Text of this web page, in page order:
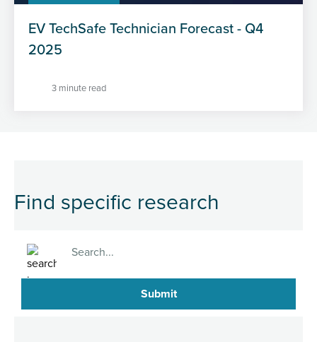
EV TechSafe Technician Forecast - Q4
2025
3 minute read
Find specific research
Search